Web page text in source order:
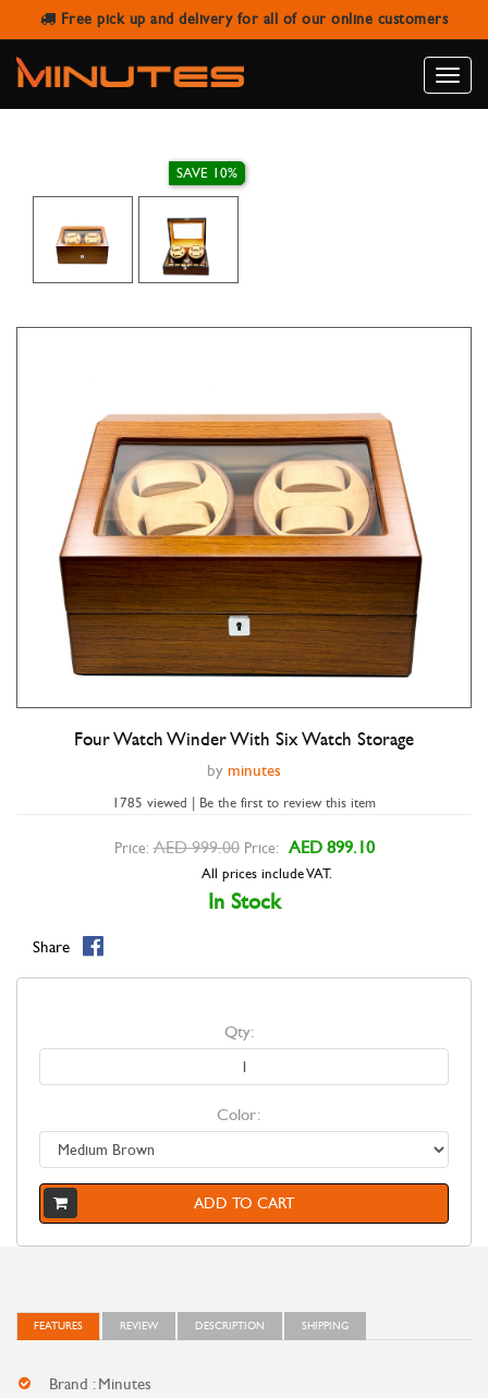
Free pick up and delivery for all of our online customers
Toggle
FOUR WATCH WINDER WITH SIX
WATCH STORAGE
Double tap to zoom
Four Watch Winder With Six Watch Storage
by minutes
1785 viewed | Be the first to review this item
SAVE 10%
Price: AED 999.00 Price: AED 899.10
All prices include VAT.
In Stock
Share
Qty:
Color:
ADD TO CART
FEATURES REVIEW DESCRIPTION SHIPPING
Brand : Minutes